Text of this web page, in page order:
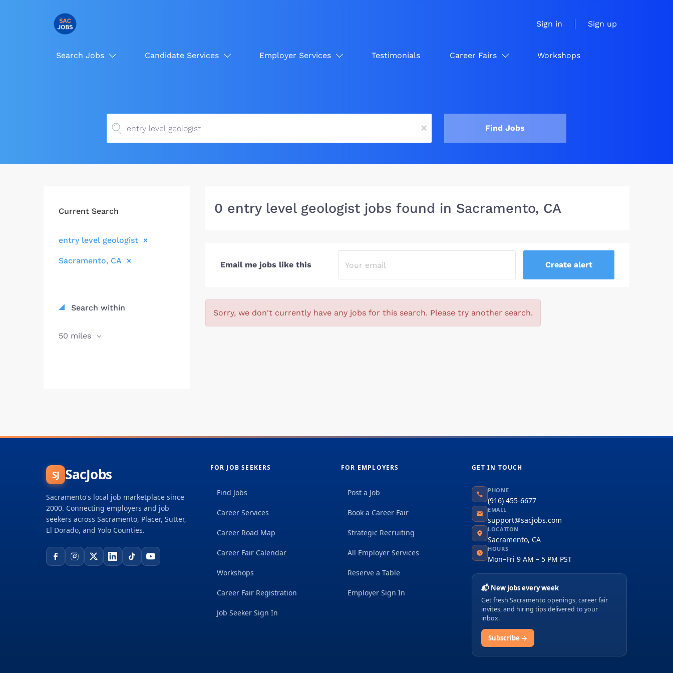
Sign in Sign up
Search Jobs Candidate Services Employer Services Testimonials Career Fairs Workshops
x Find Jobs
0 entry level geologist jobs found in Sacramento, CA
Current Search
entry level geologist
Sacramento, CA
Search within
50 miles
Email me jobs like this
Sorry, we don't currently have any jobs for this search. Please try another search.
SJ SacJobs
Sacramento's local job marketplace since
2000. Connecting employers and job
seekers across Sacramento, Placer, Sutter,
El Dorado, and Yolo Counties.
FOR JOB SEEKERS
Find Jobs
Career Services
Career Road Map
Career Fair Calendar
Workshops
Career Fair Registration
Job Seeker Sign In
FOR EMPLOYERS
Post a Job
Book a Career Fair
Strategic Recruiting
All Employer Services
Reserve a Table
Employer Sign In
GET IN TOUCH
PHONE
(916) 455-6677
EMAIL
support@sacjobs.com
LOCATION
Sacramento, CA
HOURS
Mon–Fri 9 AM – 5 PM PST
📬 New jobs every week
Get fresh Sacramento openings, career fair
invites, and hiring tips delivered to your
inbox.
Subscribe →